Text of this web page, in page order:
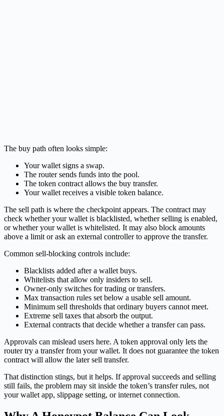
The buy path often looks simple:
Your wallet signs a swap.
The router sends funds into the pool.
The token contract allows the buy transfer.
Your wallet receives a visible token balance.
The sell path is where the checkpoint appears. The contract may
check whether your wallet is blacklisted, whether selling is enabled,
or whether your wallet is whitelisted. It may also block amounts
above a limit or ask an external controller to approve the transfer.
Common sell-blocking controls include:
Blacklists added after a wallet buys.
Whitelists that allow only insiders to sell.
Owner-only switches for trading or transfers.
Max transaction rules set below a usable sell amount.
Minimum sell thresholds that ordinary buyers cannot meet.
Extreme sell taxes that absorb the output.
External contracts that decide whether a transfer can pass.
Approvals can mislead users here. A token approval only lets the
router try a transfer from your wallet. It does not guarantee the token
contract will allow the later sell transfer.
That distinction stings, but it helps. If approval succeeds and selling
still fails, the problem may sit inside the token’s transfer rules, not
your wallet app, slippage setting, or internet connection.